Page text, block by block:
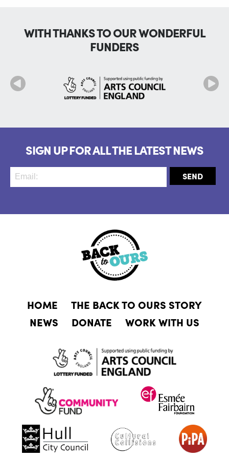
WITH THANKS TO OUR WONDERFUL
FUNDERS
SIGN UP FOR ALL THE LATEST NEWS
HOME
THE BACK TO OURS STORY
NEWS
DONATE WORK WITH US